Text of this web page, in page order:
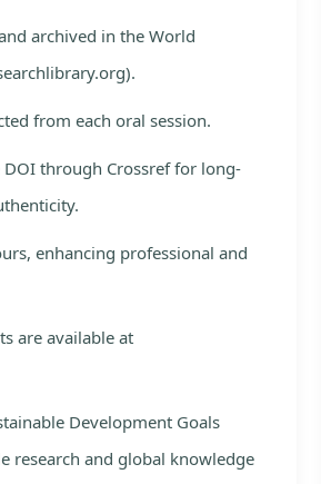
archived in the World
from each oral session.
through Crossref for long-
enhancing professional and
are available at
Development Goals
research and global knowledge